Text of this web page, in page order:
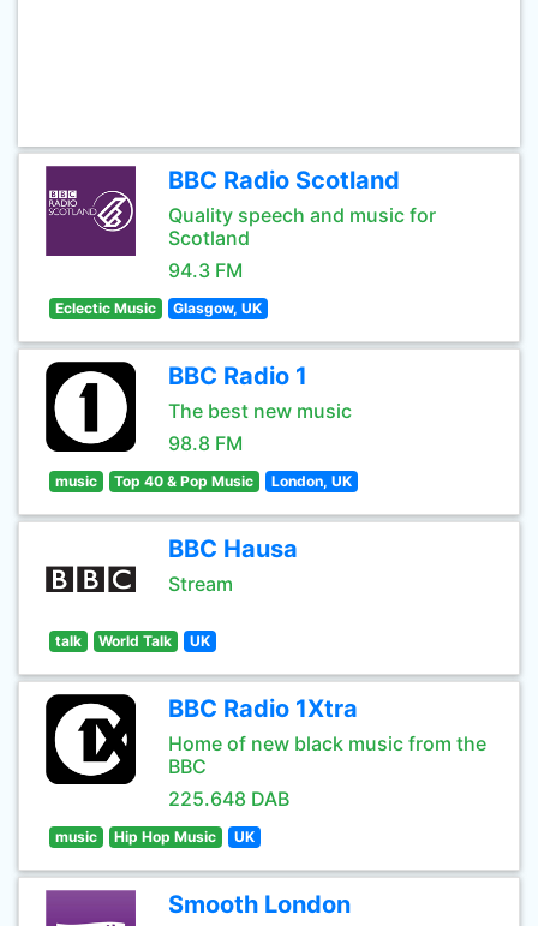
BBC Radio Scotland
Quality speech and music for
Scotland
94.3 FM
Eclectic Music Glasgow, UK
BBC Radio 1
The best new music
98.8 FM
music Top 40 & Pop Music London, UK
BBC Hausa
Stream
talk World Talk UK
BBC Radio 1Xtra
Home of new black music from the
BBC
225.648 DAB
music Hip Hop Music UK
Smooth London